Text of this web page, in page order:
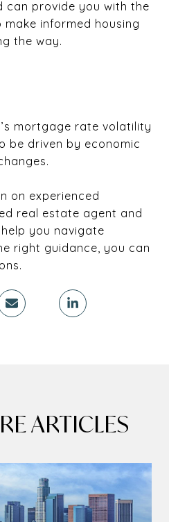
can provide you with the
informed housing
the way.
mortgage rate volatility
be driven by economic
on experienced
real estate agent and
you navigate
right guidance, you can
ARTICLES